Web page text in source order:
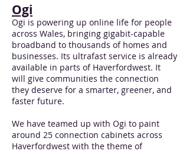
Ogi
Ogi is powering up online life for people
across Wales, bringing gigabit-capable
broadband to thousands of homes and
businesses. Its ultrafast service is already
available in parts of Haverfordwest. It
will give communities the connection
they deserve for a smarter, greener, and
faster future.
We have teamed up with Ogi to paint
around 25 connection cabinets across
Haverfordwest with the theme of